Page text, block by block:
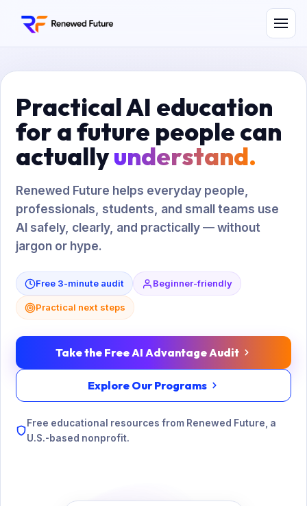
Practical AI education
for a future people can
actuallyunderstand.
Renewed Future helps everyday people,
professionals, students, and small teams use
AI safely, clearly, and practically — without
jargon or hype.
Free 3-minute audit Beginner-friendly
Practical next steps
Take the Free AI Advantage Audit
Explore Our Programs
Free educational resources from Renewed Future, a
U.S.-based nonprofit.